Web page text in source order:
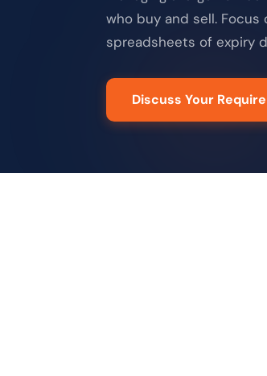
who buy and sell.
spreadsheets of expiry
Discuss Your